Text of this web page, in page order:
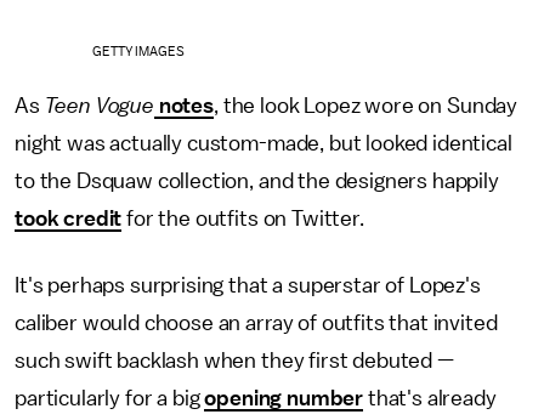
GETTY IMAGES
As Teen Vogue notes, the look Lopez wore on Sunday
night was actually custom-made, but looked identical
to the Dsquaw collection, and the designers happily
took credit for the outfits on Twitter.
It's perhaps surprising that a superstar of Lopez's
caliber would choose an array of outfits that invited
such swift backlash when they first debuted —
particularly for a bigopening number that's already